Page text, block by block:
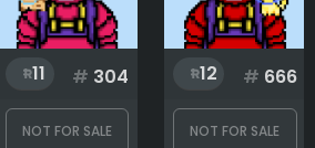
11 # 304
NOT FOR SALE
12 # 666
NOT FOR SALE